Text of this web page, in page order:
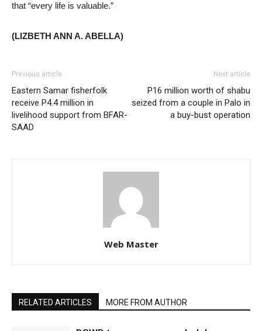
that “every life is valuable.”
(LIZBETH ANN A. ABELLA)
Previous article
Eastern Samar fisherfolk
receive P4.4 million in
livelihood support from BFAR-
SAAD
Next article
P16 million worth of shabu
seized from a couple in Palo in
a buy-bust operation
Web Master
RELATED ARTICLES MORE FROM AUTHOR